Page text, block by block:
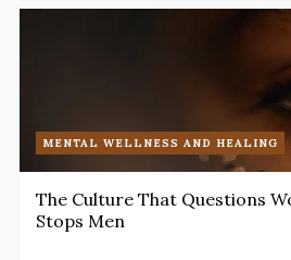
MENTAL WELLNESS AND HEALING
The Culture That Questions
Stops Men